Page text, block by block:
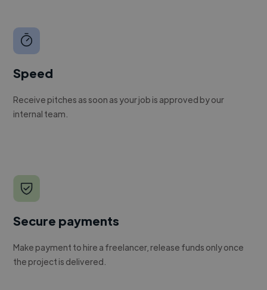
Speed
Receive pitches as soon as your job is approved by our
internal team.
Secure payments
Make payment to hire a freelancer, release funds only once
the project is delivered.